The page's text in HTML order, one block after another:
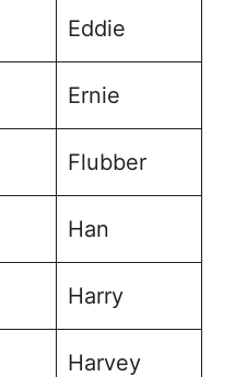
Eddie
Ernie
Flubber
Han
Harry
Harvey